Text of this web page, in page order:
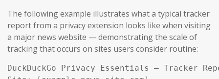
The following example illustrates what a typical tracker
report from a privacy extension looks like when visiting
a major news website — demonstrating the scale of
tracking that occurs on sites users consider routine:
DuckDuckGo Privacy Essentials — Tracker